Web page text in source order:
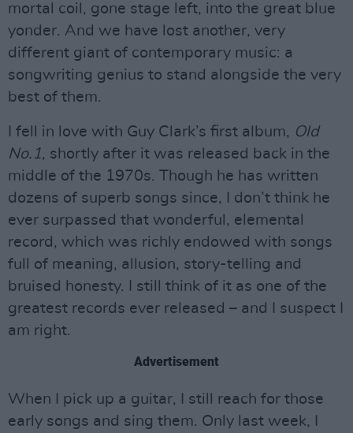
mortal coil, gone stage left, into the great blue
yonder. And we have lost another, very
different giant of contemporary music: a
songwriting genius to stand alongside the very
best of them.
I fell in love with Guy Clark’s first album, Old
No.1, shortly after it was released back in the
middle of the 1970s. Though he has written
dozens of superb songs since, I don’t think he
ever surpassed that wonderful, elemental
record, which was richly endowed with songs
full of meaning, allusion, story-telling and
bruised honesty. I still think of it as one of the
greatest records ever released – and I suspect I
am right.
Advertisement
When I pick up a guitar, I still reach for those
early songs and sing them. Only last week, I